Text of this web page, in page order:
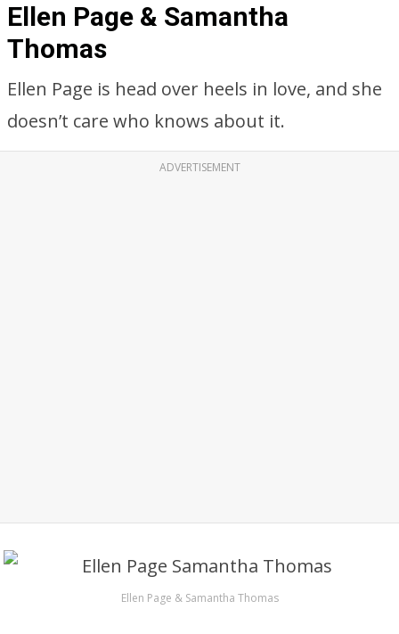
Ellen Page & Samantha
Thomas
Ellen Page is head over heels in love, and she
doesn’t care who knows about it.
ADVERTISEMENT
Ellen Page & Samantha Thomas